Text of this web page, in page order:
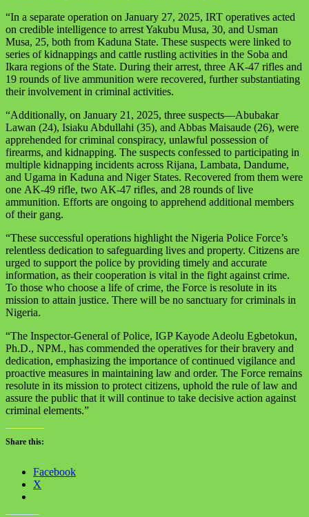
“In a separate operation on January 27, 2025, IRT operatives acted
on credible intelligence to arrest Yakubu Musa, 30, and Usman
Musa, 25, both from Kaduna State. These suspects were linked to
series of kidnappings and cattle rustling activities in the Soba and
Ikara regions of the State. During their arrest, three AK-47 rifles and
19 rounds of live ammunition were recovered, further substantiating
their involvement in criminal activities.
“Additionally, on January 21, 2025, three suspects—Abubakar
Lawan (24), Isiaku Abdullahi (35), and Abbas Maisaude (26), were
apprehended for criminal conspiracy, unlawful possession of
firearms, and kidnapping. The suspects confessed to participating in
multiple kidnapping incidents across Rijana, Lambata, Dandume,
and Ugama in Kaduna and Niger States. Recovered from them were
one AK-49 rifle, two AK-47 rifles, and 28 rounds of live
ammunition. Efforts are ongoing to apprehend additional members
of their gang.
“These successful operations highlight the Nigeria Police Force’s
relentless dedication to safeguarding lives and property. Citizens are
urged to support the police by providing timely and accurate
information, as their cooperation is vital in the fight against crime.
To those who choose a life of crime, the Force is resolute in its
mission to attain justice. There will be no sanctuary for criminals in
Nigeria.
“The Inspector-General of Police, IGP Kayode Adeolu Egbetokun,
Ph.D., NPM., has commended the operatives for their bravery and
dedication, emphasizing the importance of continued vigilance and
proactive measures in maintaining law and order. The Force remains
resolute in its mission to protect citizens, uphold the rule of law and
assure the public that it will continue to take decisive action against
criminal elements.”
Share this:
Facebook
X